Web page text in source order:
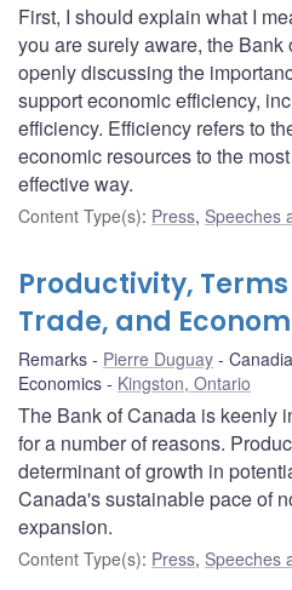
First, I should explain what I
you are surely aware, the Bank
openly discussing the
support economic efficiency,
efficiency. Efficiency refers to
economic resources to the
effective way.
Content Type(s): Press, Speeches
Productivity,
Trade, and
Remarks Pierre Duguay
Economics
Kingston, Ontario
The Bank of Canada is keenly
for a number of reasons.
determinant of growth in
Canada's sustainable pace of
expansion.
Content Type(s): Press, Speeches